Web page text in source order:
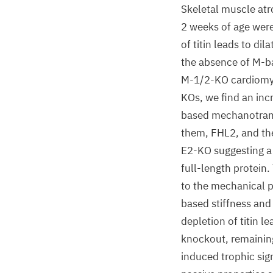
Skeletal muscle
2 weeks of age
of titin leads to
the absence of M-
M-1/2-KO
KOs, we find an
based
them, FHL2, and
E2-KO suggesting
full-length protein.
to the mechanical
based stiffness
depletion of titin
knockout,
induced trophic